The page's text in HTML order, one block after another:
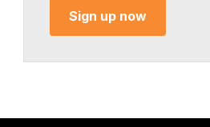
Sign up now